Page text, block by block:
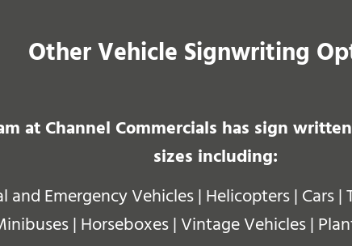
Other Vehicle Signwriting
at Channel Commercials has sign
sizes including:
Emergency Vehicles | Helicopters | Cars |
| Horseboxes | Vintage Vehicles |